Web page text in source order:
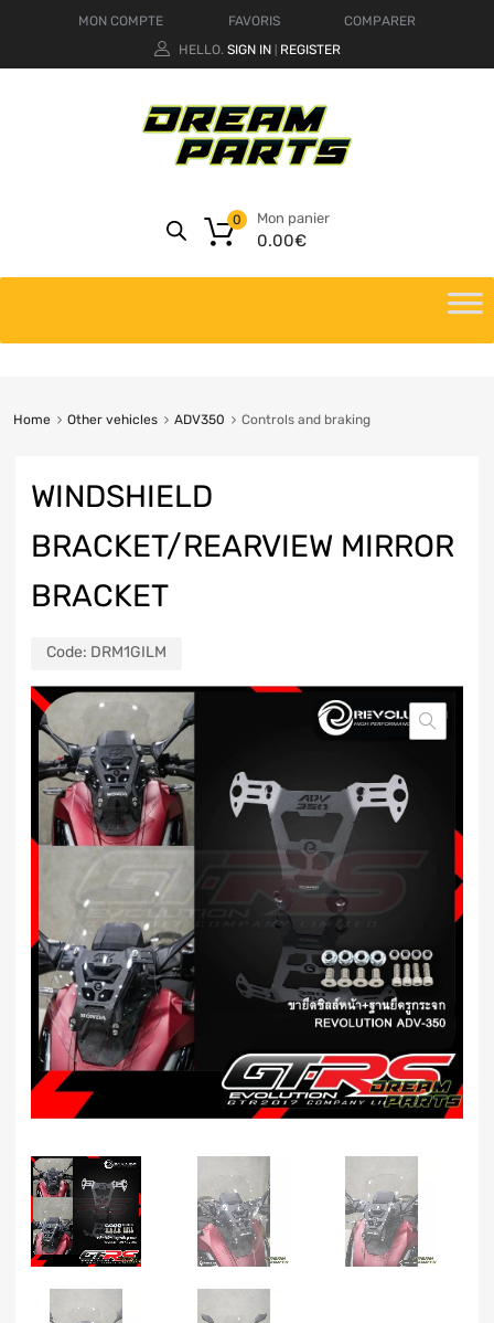
MON COMPTE FAVORIS
COMPARER
HELLO. SIGN IN REGISTER
Mon panier
0.00€
0
Home Other vehicles ADV350 Controls and braking
WINDSHIELD
BRACKET/REARVIEW MIRROR
BRACKET
Code: DRM1GILM